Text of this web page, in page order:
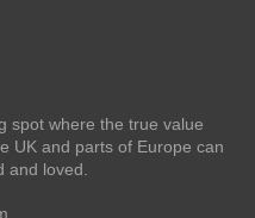
spot where the true value
UK and parts of Europe can
and loved.